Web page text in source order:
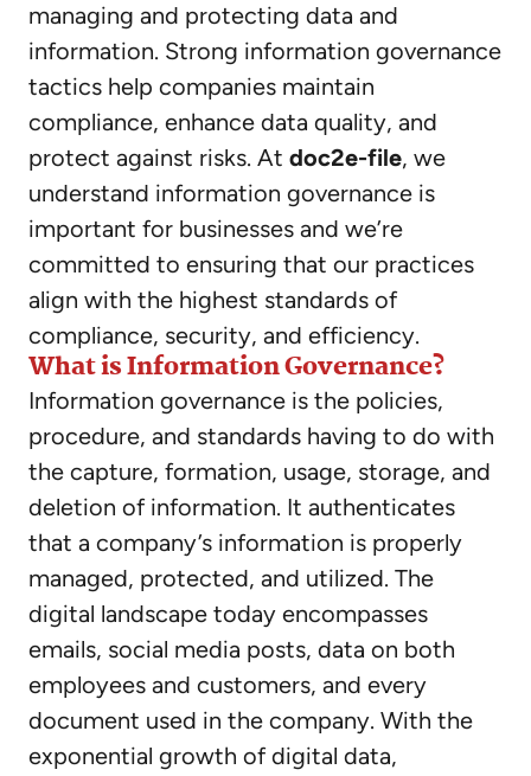
managing and protecting data and
information. Strong information governance
tactics help companies maintain
compliance, enhance data quality, and
protect against risks. At doc2e-file, we
understand information governance is
important for businesses and we’re
committed to ensuring that our practices
align with the highest standards of
compliance, security, and efficiency.
What is Information Governance?
Information governance is the policies,
procedure, and standards having to do with
the capture, formation, usage, storage, and
deletion of information. It authenticates
that a company’s information is properly
managed, protected, and utilized. The
digital landscape today encompasses
emails, social media posts, data on both
employees and customers, and every
document used in the company. With the
exponential growth of digital data,